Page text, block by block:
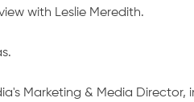
with Leslie Meredith.
Marketing & Media Director,